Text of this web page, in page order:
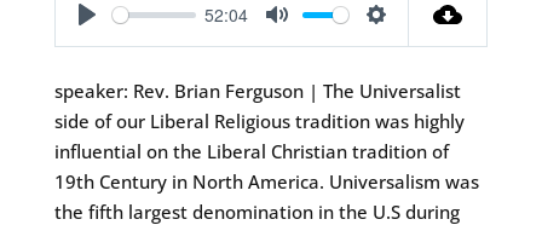
Play
52:04
Mute Settings
speaker: Rev. Brian Ferguson | The Universalist
side of our Liberal Religious tradition was highly
influential on the Liberal Christian tradition of
19th Century in North America. Universalism was
the fifth largest denomination in the U.S during